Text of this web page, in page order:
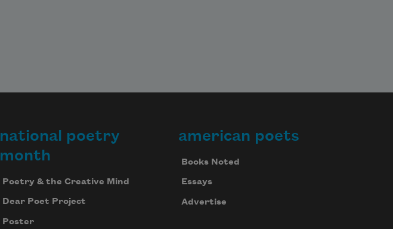
national poetry
month
Poetry & the Creative Mind
Dear Poet Project
Poster
american poets
Books Noted
Essays
Advertise